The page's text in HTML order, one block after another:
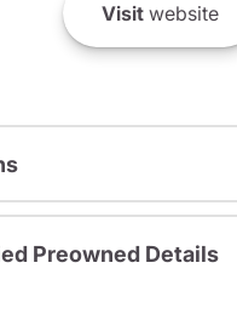
Visitwebsite
Preowned Details